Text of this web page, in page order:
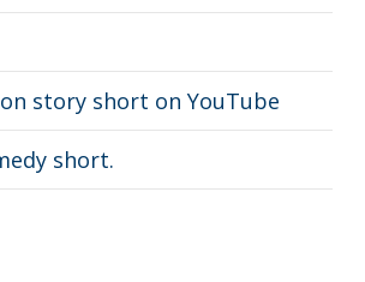
story short on YouTube
short.